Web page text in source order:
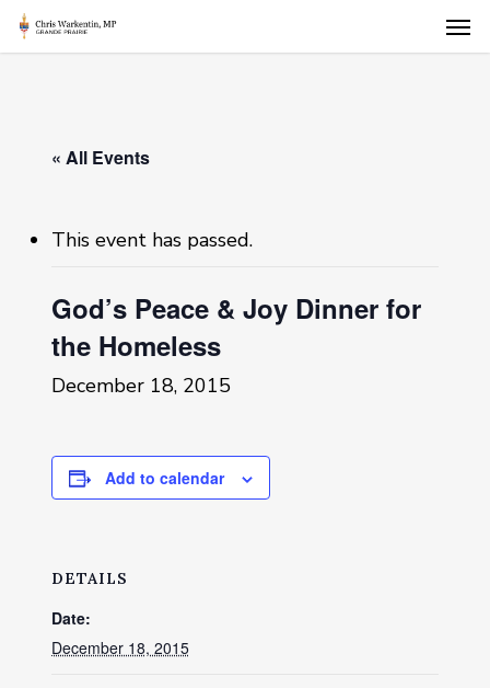
Skip
« All Events
This event has passed.
God’s Peace & Joy Dinner for
the Homeless
December 18, 2015
Add to calendar
DETAILS
Date:
December 18, 2015